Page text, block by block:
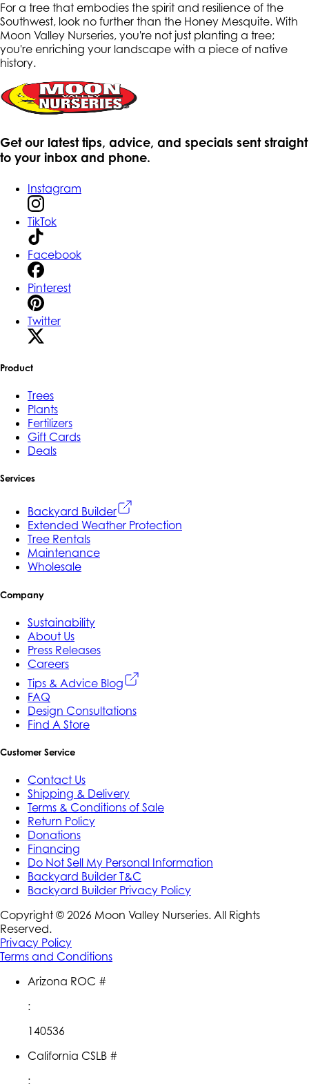
For a tree that embodies the spirit and resilience of the
Southwest, look no further than the Honey Mesquite. With
Moon Valley Nurseries, you're not just planting a tree;
you're enriching your landscape with a piece of native
history.
Get our latest tips, advice, and specials sent straight
to your inbox and phone.
Instagram
TikTok
Facebook
Pinterest
Twitter
Product
Trees
Plants
Fertilizers
Gift Cards
Deals
Services
Backyard Builder
Extended Weather Protection
Tree Rentals
Maintenance
Wholesale
Company
Sustainability
About Us
Press Releases
Careers
Tips & Advice Blog
FAQ
Design Consultations
Find A Store
Customer Service
Contact Us
Shipping & Delivery
Terms & Conditions of Sale
Return Policy
Donations
Financing
Do Not Sell My Personal Information
Backyard Builder T&C
Backyard Builder Privacy Policy
Copyright © 2026 Moon Valley Nurseries. All Rights
Reserved.
Privacy Policy
Terms and Conditions
Arizona ROC #
:
140536
California CSLB #
: